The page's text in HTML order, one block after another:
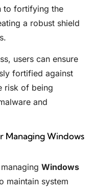
to fortifying the
a robust shield
users can ensure
fortified against
risk of being
and
Managing Windows
Windows
maintain system